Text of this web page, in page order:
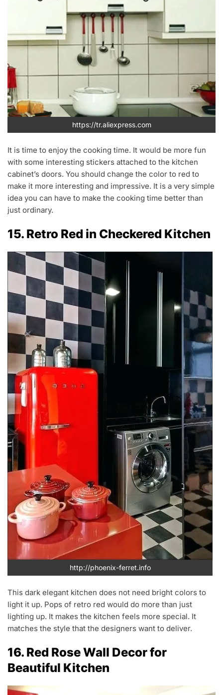
https://tr.aliexpress.com
It is time to enjoy the cooking time. It would be more fun
with some interesting stickers attached to the kitchen
cabinet’s doors. You should change the color to red to
make it more interesting and impressive. It is a very simple
idea you can have to make the cooking time better than
just ordinary.
15. Retro Red in Checkered Kitchen
http://phoenix-ferret.info
This dark elegant kitchen does not need bright colors to
light it up. Pops of retro red would do more than just
lighting up. It makes the kitchen feels more special. It
matches the style that the designers want to deliver.
16. Red Rose Wall Decor for
Beautiful Kitchen